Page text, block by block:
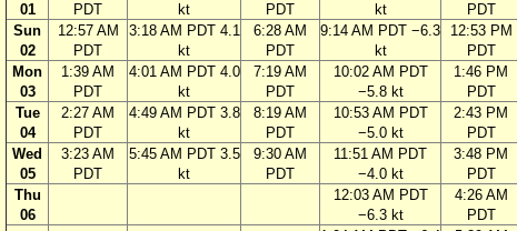
01
PDT
kt
PDT
kt
PDT
Sun
02
12:57 AM
PDT
3:18 AM PDT 4.1
kt
6:28 AM
PDT
9:14 AM PDT −6.3
kt
12:53 PM
PDT
Mon
03
1:39 AM
PDT
4:01 AM PDT 4.0
kt
7:19 AM
PDT
10:02 AM PDT
−5.8 kt
1:46 PM
PDT
Tue
04
2:27 AM
PDT
4:49 AM PDT 3.8
kt
8:19 AM
PDT
10:53 AM PDT
−5.0 kt
2:43 PM
PDT
Wed
05
3:23 AM
PDT
5:45 AM PDT 3.5
kt
9:30 AM
PDT
11:51 AM PDT
−4.0 kt
3:48 PM
PDT
Thu
06
12:03 AM PDT
−6.3 kt
4:26 AM
PDT